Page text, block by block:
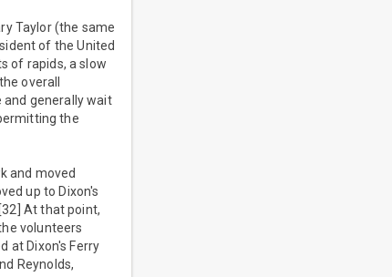
Taylor (the same
of the United
of rapids, a slow
overall
and generally wait
the
and moved
up to Dixon's
At that point,
volunteers
at Dixon's Ferry
Reynolds,